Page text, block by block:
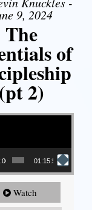
9, 2024
The
of
(pt 2)
01:15:54
Watch